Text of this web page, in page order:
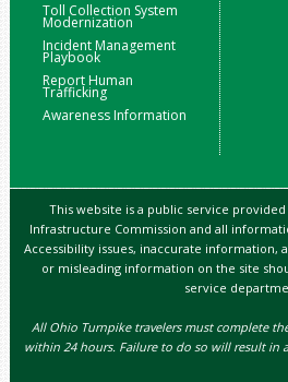
Toll Collection System
Modernization
Incident Management
Playbook
Report Human
Trafficking
Awareness Information
This website is a public service
Infrastructure Commission and all
Accessibility issues, inaccurate information,
or misleading information on the site
service
All Ohio Turnpike travelers must complete
within 24 hours. Failure to do so will result in